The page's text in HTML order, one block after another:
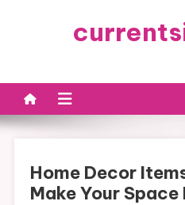
Home Decor
Make Your